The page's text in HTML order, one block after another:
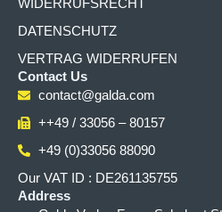
WIDERRUFSRECHT
DATENSCHUTZ
VERTRAG WIDERRUFEN
Contact Us
contact@galda.com
++49 / 33056 – 80157
+49 (0)33056 88090
Our VAT ID : DE261135755
Address